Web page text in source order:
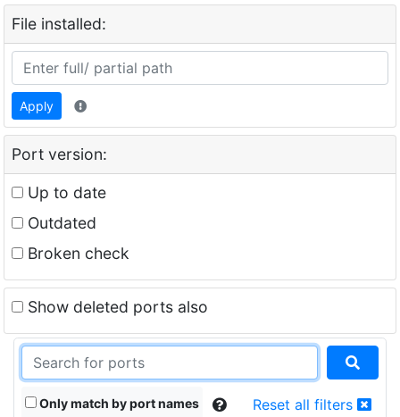
File installed:
Apply
Port version:
Up to date
Outdated
Broken check
Show deleted ports also
Only match by port names Reset all filters